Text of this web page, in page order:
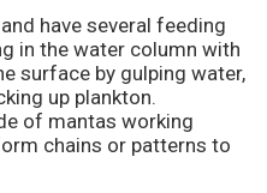
have several feeding
in the water column with
surface by gulping water,
up plankton.
of mantas working
chains or patterns to